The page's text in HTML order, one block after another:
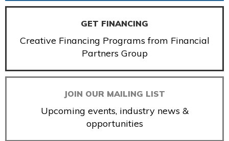
GET FINANCING
Creative Financing Programs from Financial
Partners Group
JOIN OUR MAILING LIST
Upcoming events, industry news &
opportunities